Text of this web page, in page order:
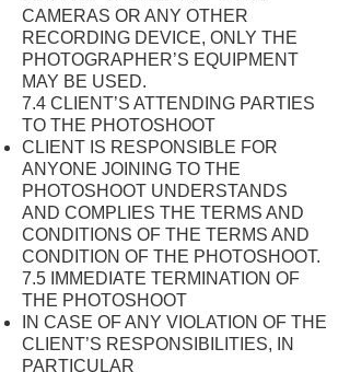
CAMERAS OR ANY OTHER
RECORDING DEVICE, ONLY THE
PHOTOGRAPHER’S EQUIPMENT
MAY BE USED.
7.4 CLIENT’S ATTENDING PARTIES
TO THE PHOTOSHOOT
CLIENT IS RESPONSIBLE FOR
ANYONE JOINING TO THE
PHOTOSHOOT UNDERSTANDS
AND COMPLIES THE TERMS AND
CONDITIONS OF THE TERMS AND
CONDITION OF THE PHOTOSHOOT.
7.5 IMMEDIATE TERMINATION OF
THE PHOTOSHOOT
IN CASE OF ANY VIOLATION OF THE
CLIENT’S RESPONSIBILITIES, IN
PARTICULAR